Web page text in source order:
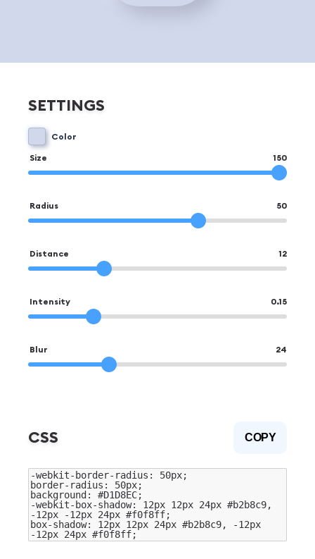
SETTINGS
Color
Size 150
Radius 50
Distance 12
Intensity 0.15
Blur 24
CSS COPY
-webkit-border-radius: 50px;
border-radius: 50px;
background: #D1D8EC;
-webkit-box-shadow: 12px 12px 24px #b2b8c9,
-12px -12px 24px #f0f8ff;
box-shadow: 12px 12px 24px #b2b8c9, -12px
-12px 24px #f0f8ff;